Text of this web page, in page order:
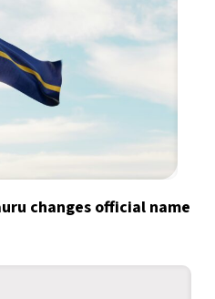
changes official name